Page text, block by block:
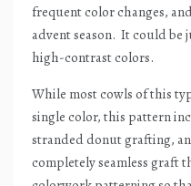
frequent color changes,
advent season. It could be
high-contrast colors.
While most cowls of this
single color, this pattern
stranded donut grafting,
completely seamless graft